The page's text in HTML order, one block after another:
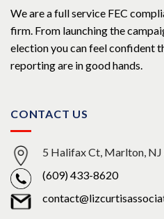
We are a full service FEC
firm. From launching the
election you can feel confident
reporting are in good hands.
CONTACT US
5 Halifax Ct, Marlton,
(609) 433-8620